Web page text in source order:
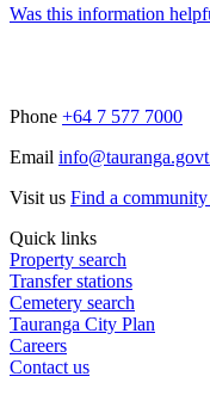
Was this information
Phone +64 7 577 7000
Email
Visit us Find a
Quick links
Property search
Transfer stations
Cemetery search
Tauranga City Plan
Careers
Contact us